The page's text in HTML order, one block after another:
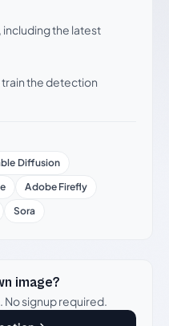
the latest
the detection
Diffusion
Adobe Firefly
Sora
image?
signup required.